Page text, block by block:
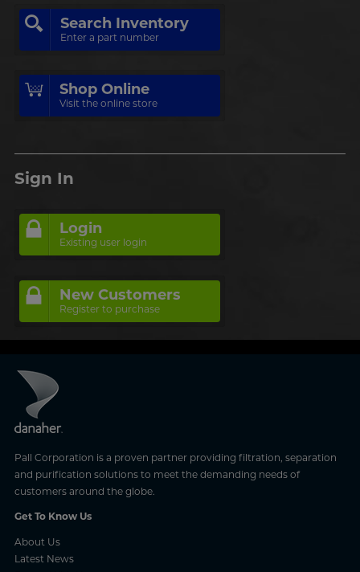
Search Inventory
Enter a part number
Shop Online
Visit the online store
Sign In
Login
Existing user login
New Customers
Register to purchase
Pall Corporation is a proven partner providing filtration, separation
and purification solutions to meet the demanding needs of
customers around the globe.
Get To Know Us
About Us
Latest News